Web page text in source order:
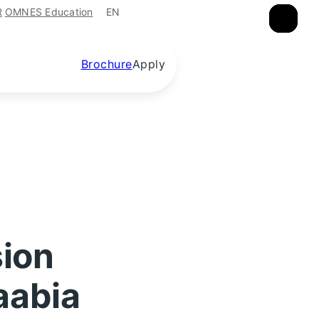
OMNES Education EN
BrochureApply